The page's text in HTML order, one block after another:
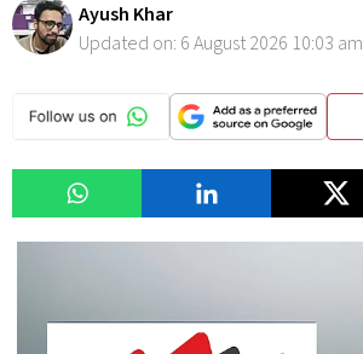
Ayush Khar
Updated on: 6 August 2026 10:03 am